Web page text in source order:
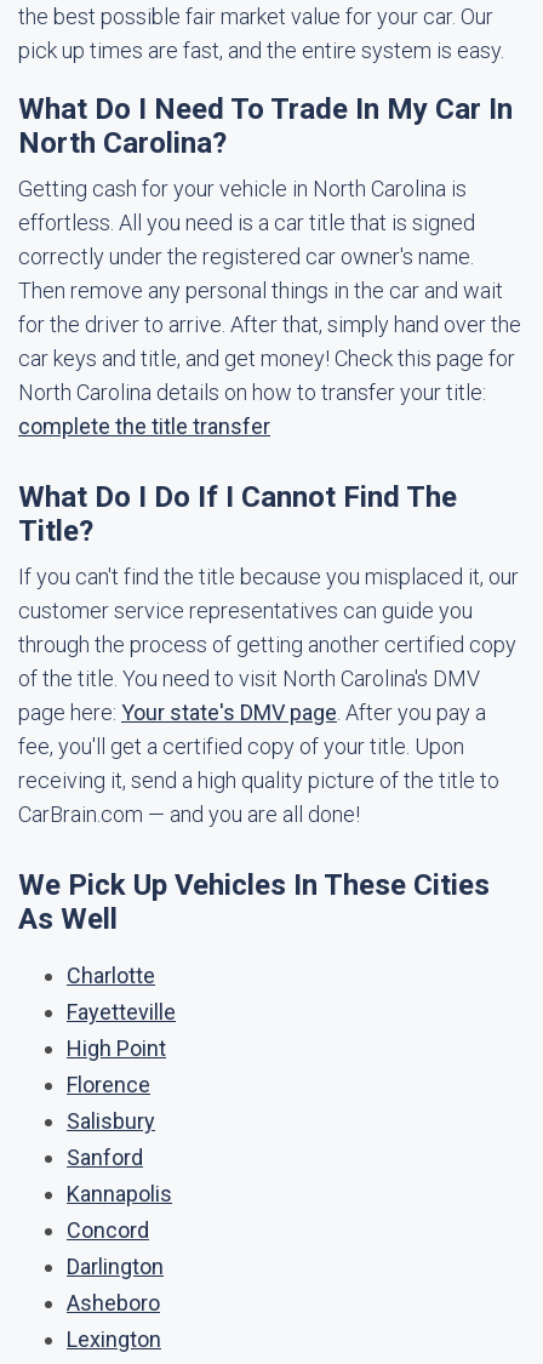
the best possible fair market value for your car. Our
pick up times are fast, and the entire system is easy.
What Do I Need To Trade In My Car In
North Carolina?
Getting cash for your vehicle in North Carolina is
effortless. All you need is a car title that is signed
correctly under the registered car owner's name.
Then remove any personal things in the car and wait
for the driver to arrive. After that, simply hand over the
car keys and title, and get money! Check this page for
North Carolina details on how to transfer your title:
complete the title transfer
What Do I Do If I Cannot Find The
Title?
If you can't find the title because you misplaced it, our
customer service representatives can guide you
through the process of getting another certified copy
of the title. You need to visit North Carolina's DMV
page here: Your state's DMV page . After you pay a
fee, you'll get a certified copy of your title. Upon
receiving it, send a high quality picture of the title to
CarBrain.com — and you are all done!
We Pick Up Vehicles In These Cities
As Well
Charlotte
Fayetteville
High Point
Florence
Salisbury
Sanford
Kannapolis
Concord
Darlington
Asheboro
Lexington